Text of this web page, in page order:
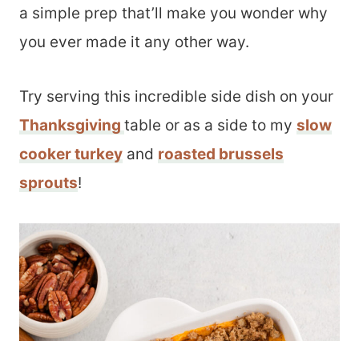
a simple prep that’ll make you wonder why
you ever made it any other way.
Try serving this incredible side dish on your
Thanksgiving table or as a side to my slow
cooker turkey and roasted brussels
sprouts!